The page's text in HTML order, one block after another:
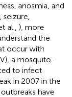
anosmia, and
al., ), more
the
occur with
a mosquito-
to infect
in 2007 in the
have